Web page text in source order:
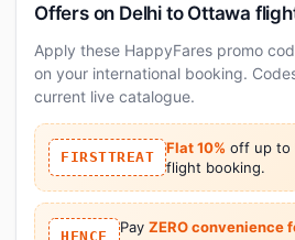
Offers on Delhi to Ottawa
Apply these HappyFares promo
on your international booking.
current live catalogue.
FIRSTTREAT
Flat 10% off up to
flight booking.
HFNCF
Pay ZERO convenience